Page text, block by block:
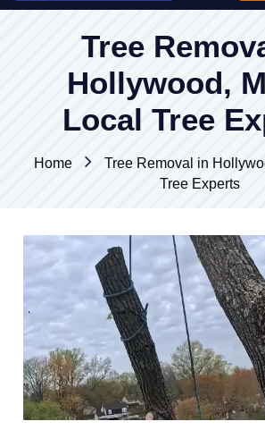
Tree
Hollywood,
Local Tree
Home
Tree Removal in
Tree Experts